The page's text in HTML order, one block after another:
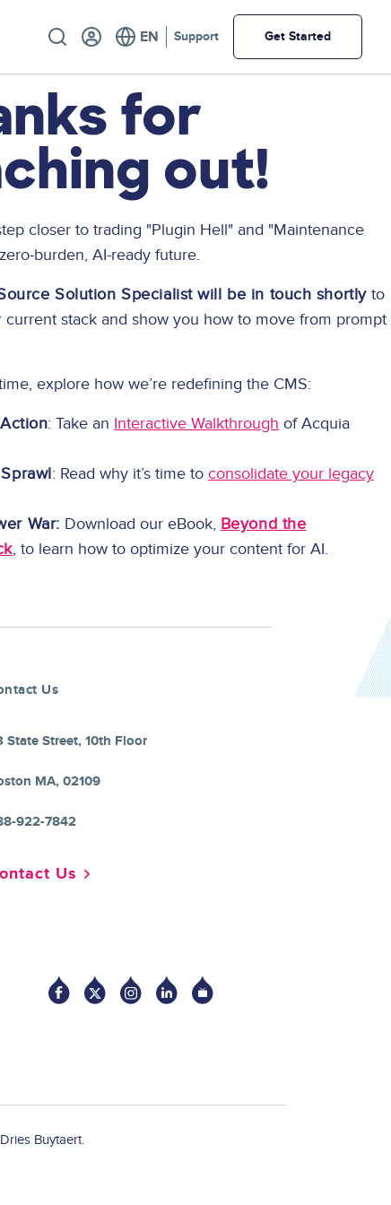
Utility Support Get Started
for
out!
closer to trading "Plugin Hell" and "Maintenance
burden, AI-ready future.
Solution Specialist will be in touch shortlyto
current stack and show you how to move from prompt
explore how we’re redefining the CMS:
: Take an Interactive Walkthrough of Acquia
: Read why it’s time to consolidate your legacy
War: Download our eBook, Beyond the
, to learn how to optimize your content for AI.
Us
State Street, 10th Floor
MA, 02109
922-7842
Us
Buytaert.